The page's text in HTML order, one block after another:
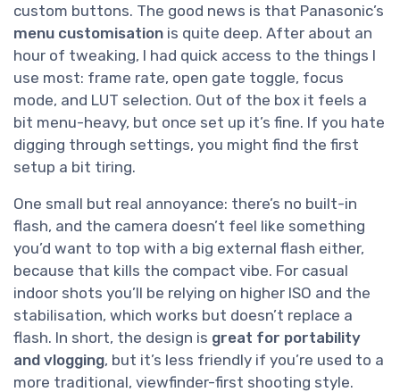
custom buttons. The good news is that Panasonic’s
menu customisation is quite deep. After about an
hour of tweaking, I had quick access to the things I
use most: frame rate, open gate toggle, focus
mode, and LUT selection. Out of the box it feels a
bit menu-heavy, but once set up it’s fine. If you hate
digging through settings, you might find the first
setup a bit tiring.
One small but real annoyance: there’s no built-in
flash, and the camera doesn’t feel like something
you’d want to top with a big external flash either,
because that kills the compact vibe. For casual
indoor shots you’ll be relying on higher ISO and the
stabilisation, which works but doesn’t replace a
flash. In short, the design is great for portability
and vlogging, but it’s less friendly if you’re used to a
more traditional, viewfinder-first shooting style.